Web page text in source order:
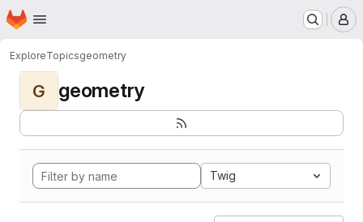
Skip to main content
Homepage
ExploreTopicsgeometry
G geometry
Twig